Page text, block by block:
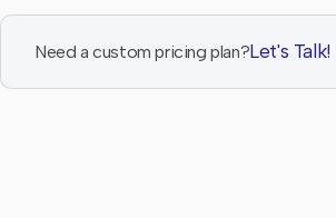
Need a custom pricing plan?Let's Talk!